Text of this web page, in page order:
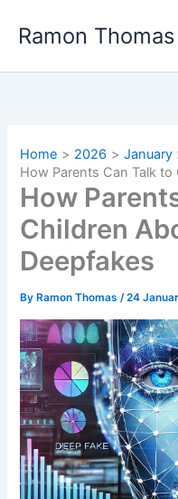
Ramon
Home 2026
January
How Parents Can Talk
How
Children
Deepfakes
By Ramon Thomas/24